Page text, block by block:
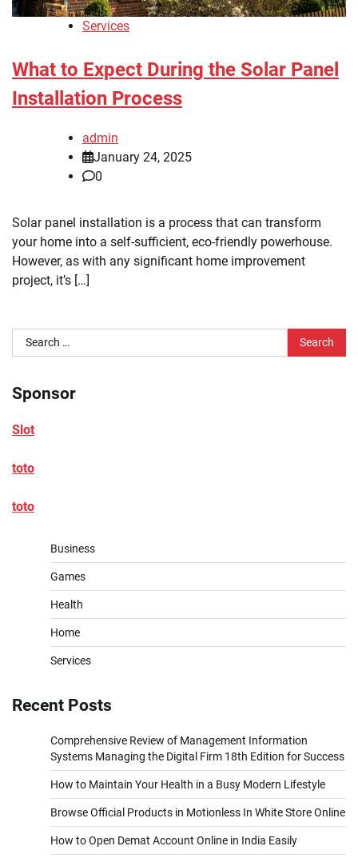
Services
What to Expect During the Solar Panel
Installation Process
admin
January 24, 2025
0
Solar panel installation is a process that can transform
your home into a self-sufficient, eco-friendly powerhouse.
However, as with any significant home improvement
project, it’s […]
Search
for:
Sponsor
Slot
toto
toto
Business
Games
Health
Home
Services
Recent Posts
Comprehensive Review of Management Information
Systems Managing the Digital Firm 18th Edition for Success
How to Maintain Your Health in a Busy Modern Lifestyle
Browse Official Products in Motionless In White Store Online
How to Open Demat Account Online in India Easily